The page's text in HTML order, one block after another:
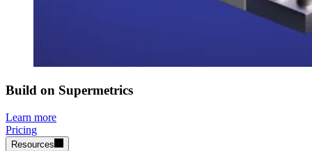
Build on Supermetrics
Learn more
Pricing
Resources